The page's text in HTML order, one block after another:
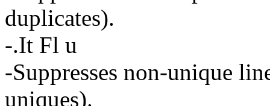
duplicates).
-.It Fl u
-Suppresses non-unique
uniques).